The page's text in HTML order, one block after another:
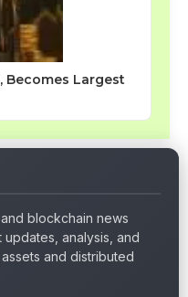
Becomes Largest
blockchain news
analysis, and
and distributed